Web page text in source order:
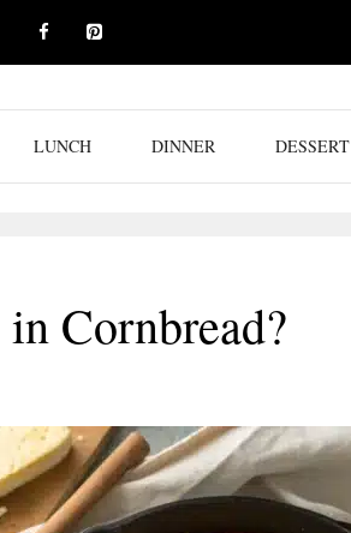
LUNCH DINNER DESSERT
Cornbread?